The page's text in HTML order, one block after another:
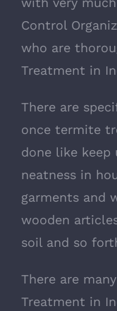
Control
who are
Treatment in
There are
once termite
done like
neatness in
garments and
wooden
soil and so
There are
Treatment in